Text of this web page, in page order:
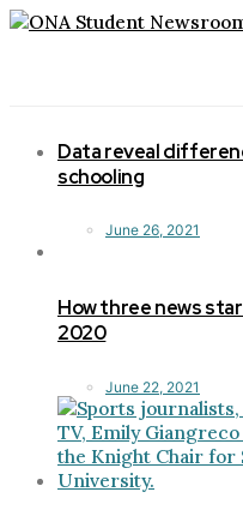
Data reveal
schooling
June 26, 2021
How three news
2020
June 22, 2021